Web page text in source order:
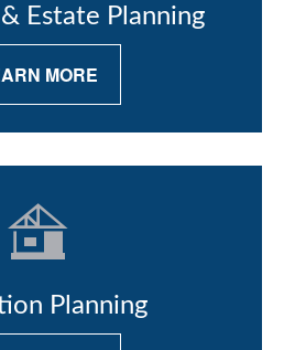
Estate Planning
MORE
Planning